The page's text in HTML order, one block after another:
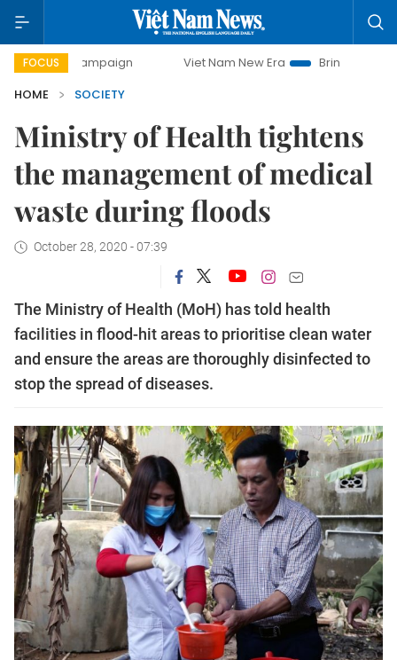
FOCUS
campaign Viet Nam New Era
Bringing Resolutions to
HOME
SOCIETY
Ministry of Health tightens
the management of medical
waste during floods
October 28, 2020 - 07:39
The Ministry of Health (MoH) has told health
facilities in flood-hit areas to prioritise clean water
and ensure the areas are thoroughly disinfected to
stop the spread of diseases.